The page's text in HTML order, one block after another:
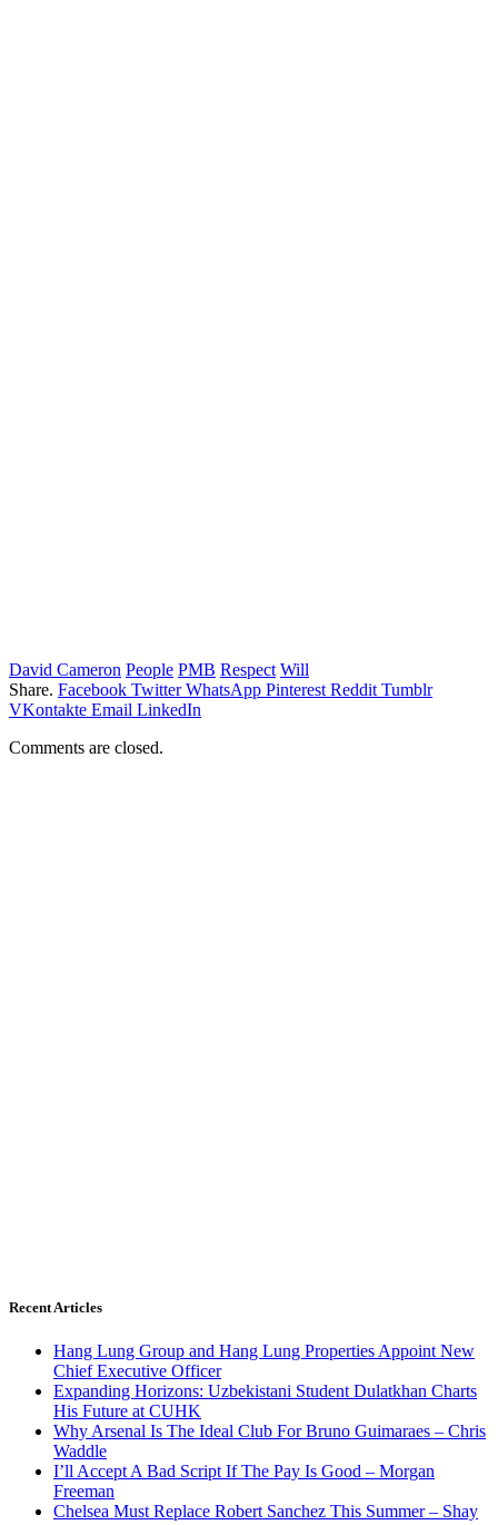
David Cameron People PMB Respect Will
Share. Facebook Twitter WhatsApp Pinterest Reddit Tumblr
VKontakte Email LinkedIn
Comments are closed.
Recent Articles
Hang Lung Group and Hang Lung Properties Appoint New
Chief Executive Officer
Expanding Horizons: Uzbekistani Student Dulatkhan Charts
His Future at CUHK
Why Arsenal Is The Ideal Club For Bruno Guimaraes – Chris
Waddle
I’ll Accept A Bad Script If The Pay Is Good – Morgan
Freeman
Chelsea Must Replace Robert Sanchez This Summer – Shay